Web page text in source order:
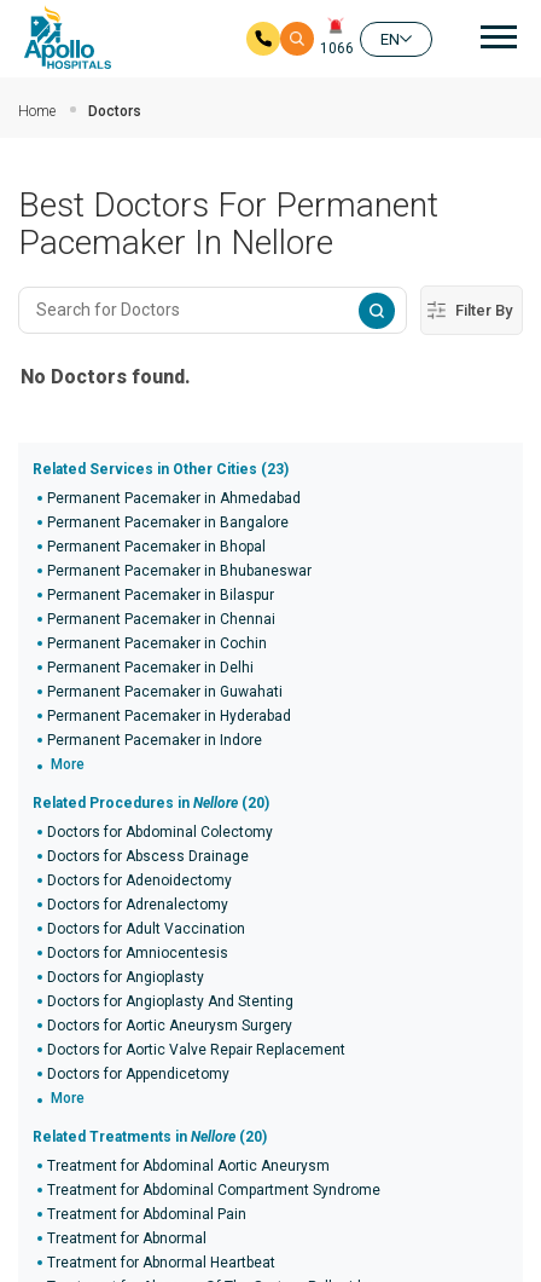
1066
EN
Home Doctors
Best Doctors For Permanent
Pacemaker In Nellore
Filter By
No Doctors found.
Related Services in Other Cities (23)
Permanent Pacemaker in Ahmedabad
Permanent Pacemaker in Bangalore
Permanent Pacemaker in Bhopal
Permanent Pacemaker in Bhubaneswar
Permanent Pacemaker in Bilaspur
Permanent Pacemaker in Chennai
Permanent Pacemaker in Cochin
Permanent Pacemaker in Delhi
Permanent Pacemaker in Guwahati
Permanent Pacemaker in Hyderabad
Permanent Pacemaker in Indore
More
Related Procedures in Nellore (20)
Doctors for Abdominal Colectomy
Doctors for Abscess Drainage
Doctors for Adenoidectomy
Doctors for Adrenalectomy
Doctors for Adult Vaccination
Doctors for Amniocentesis
Doctors for Angioplasty
Doctors for Angioplasty And Stenting
Doctors for Aortic Aneurysm Surgery
Doctors for Aortic Valve Repair Replacement
Doctors for Appendicetomy
More
Related Treatments in Nellore (20)
Treatment for Abdominal Aortic Aneurysm
Treatment for Abdominal Compartment Syndrome
Treatment for Abdominal Pain
Treatment for Abnormal
Treatment for Abnormal Heartbeat